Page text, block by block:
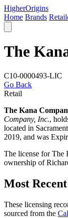
HigherOrigins
Home Brands
The
C10-0000493-LIC
Go Back
Retail
The Kana
Company, Inc.,
located in
2019, and was
The license for The
ownership of
Most
These licensing
sourced from the